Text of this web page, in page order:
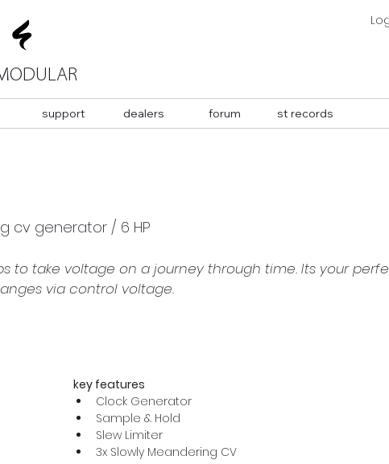
support dealers forum st records
cv generator / 6 HP
to take voltage on a journey through time. Its your
via control voltage.
key features
Clock Generator
Sample & Hold
Slew Limiter
3x Slowly Meandering CV